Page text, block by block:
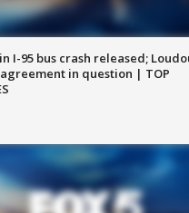
I-95 bus crash released;
agreement in question | TOP